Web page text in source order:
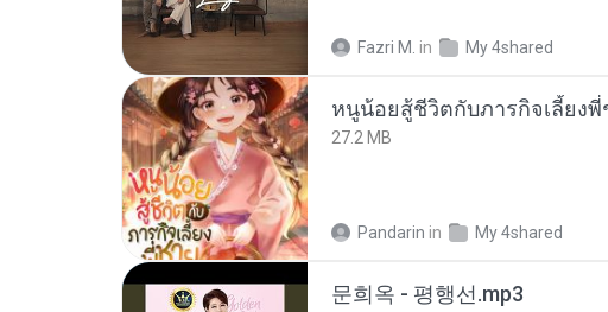
Fazri M. in My 4shared
27.2 MB
Pandarin in My 4shared
문희옥 - 평행선.mp3